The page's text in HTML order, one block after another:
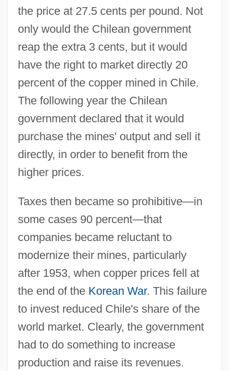
the price at 27.5 cents per pound. Not
only would the Chilean government
reap the extra 3 cents, but it would
have the right to market directly 20
percent of the copper mined in Chile.
The following year the Chilean
government declared that it would
purchase the mines' output and sell it
directly, in order to benefit from the
higher prices.
Taxes then became so prohibitive—in
some cases 90 percent—that
companies became reluctant to
modernize their mines, particularly
after 1953, when copper prices fell at
the end of the Korean War. This failure
to invest reduced Chile's share of the
world market. Clearly, the government
had to do something to increase
production and raise its revenues.